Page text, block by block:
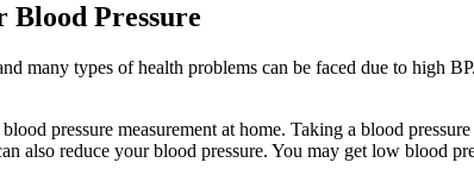
Blood Pressure
many types of health problems can be faced due to high
pressure measurement at home. Taking a blood
also reduce your blood pressure. You may get low blood